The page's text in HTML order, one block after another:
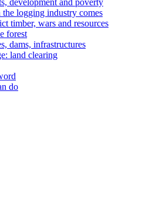
development and poverty
the logging industry comes
timber, wars and resources
forest
dams, infrastructures
land clearing
do